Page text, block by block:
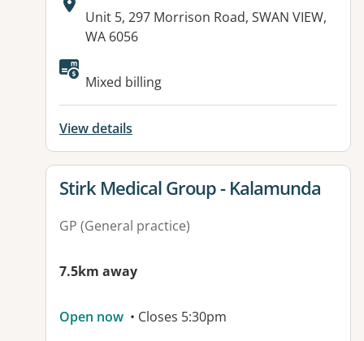
Address:
Unit 5, 297 Morrison Road, SWAN VIEW,
WA 6056
Available facilities:
Mixed billing
View details
View details for
Stirk Medical Group - Kalamunda
GP (General practice)
7.5km away
Open now • Closes 5:30pm